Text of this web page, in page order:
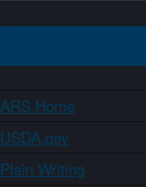
ARS Home
USDA.gov
Plain Writing